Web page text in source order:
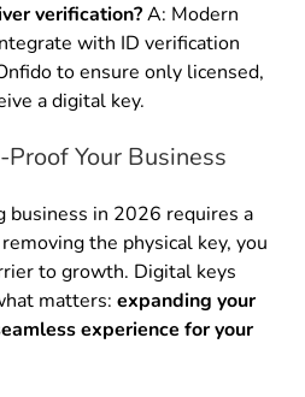
verification?A: Modern
with ID verification
to ensure only licensed,
a digital key.
Your Business
business in 2026 requires a
the physical key, you
to growth. Digital keys
matters: expanding your
experience for your